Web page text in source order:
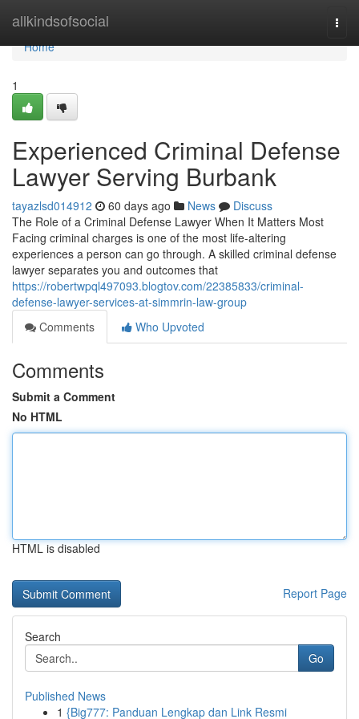
allkindsofsocial
Home
Home
1
Experienced Criminal Defense
Lawyer Serving Burbank
tayazlsd014912 60 days ago News
Discuss
The Role of a Criminal Defense Lawyer When It Matters Most
Facing criminal charges is one of the most life-altering
experiences a person can go through. A skilled criminal defense
lawyer separates you and outcomes that
https://robertwpql497093.blogtov.com/22385833/criminal-
defense-lawyer-services-at-simmrin-law-group
Comments
Who Upvoted
Comments
Submit a Comment
No HTML
HTML is disabled
Report Page
Search
Go
Published News
1 {Big777: Panduan Lengkap dan Link Resmi